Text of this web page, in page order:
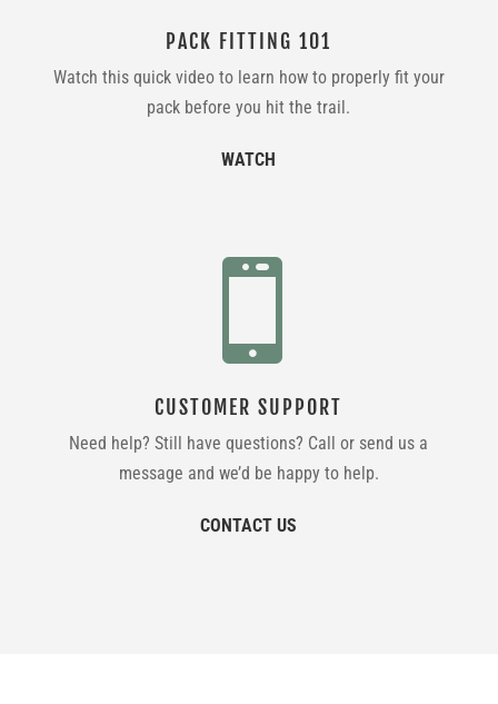
PACK FITTING 101
Watch this quick video to learn how to properly fit your
pack before you hit the trail.
WATCH

CUSTOMER SUPPORT
Need help? Still have questions? Call or send us a
message and we’d be happy to help.
CONTACT US